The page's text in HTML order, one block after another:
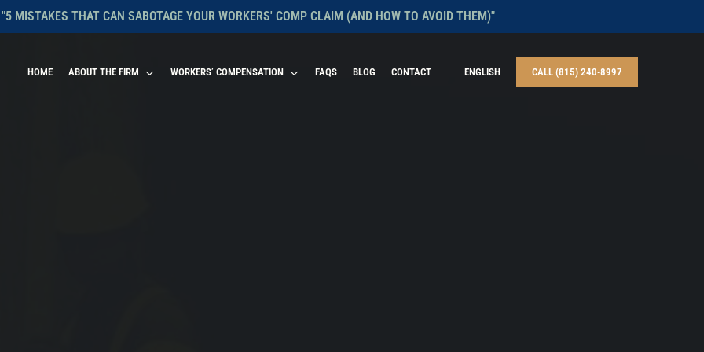
MISTAKES THAT CAN SABOTAGE YOUR WORKERS' COMP CLAIM (AND HOW TO AVOID THEM)"
HOME ABOUT THE FIRM WORKERS’ COMPENSATION FAQS BLOG CONTACT ENGLISH CALL (815) 240-8997